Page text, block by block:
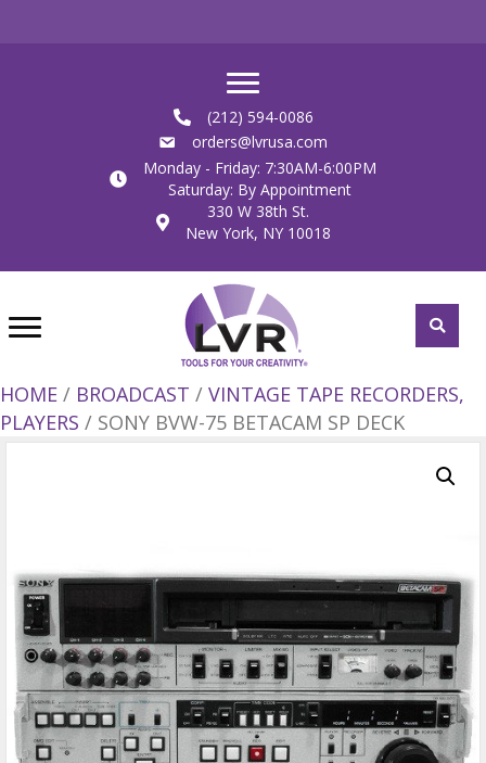
(212) 594-0086
orders@lvrusa.com
Monday - Friday: 7:30AM-6:00PM
Saturday: By Appointment
330 W 38th St.
New York, NY 10018
HOME / BROADCAST / VINTAGE TAPE RECORDERS,
PLAYERS / SONY BVW-75 BETACAM SP DECK